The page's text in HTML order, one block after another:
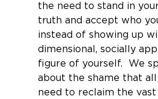
the need to stand in
truth and accept who
instead of showing up
dimensional, socially
figure of yourself.  We
about the shame that
need to reclaim the